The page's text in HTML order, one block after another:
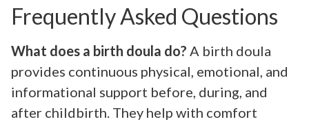
Frequently Asked Questions
What does a birth doula do? A birth doula
provides continuous physical, emotional, and
informational support before, during, and
after childbirth. They help with comfort